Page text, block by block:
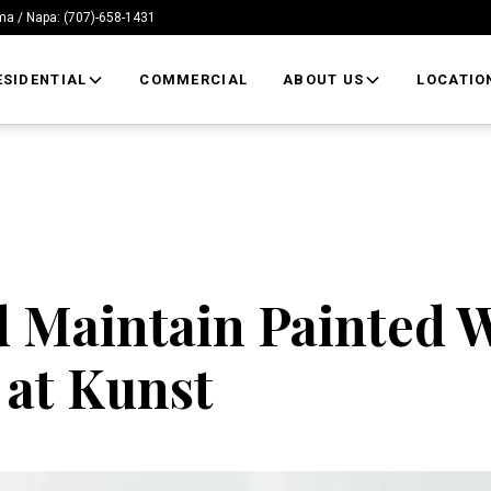
(707)-658-1431
COMMERCIAL ABOUT US
Maintain Painted
Kunst